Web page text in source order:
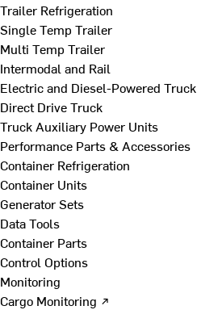
Trailer Refrigeration
Single Temp Trailer
Multi Temp Trailer
Intermodal and Rail
Electric and Diesel-Powered Truck
Direct Drive Truck
Truck Auxiliary Power Units
Performance Parts & Accessories
Container Refrigeration
Container Units
Generator Sets
Data Tools
Container Parts
Control Options
Monitoring
Cargo Monitoring ↗